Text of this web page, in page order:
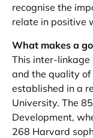
recognise the
relate in positive
What makes a
This inter-
and the quality
established in a
University. The
Development,
268 Harvard